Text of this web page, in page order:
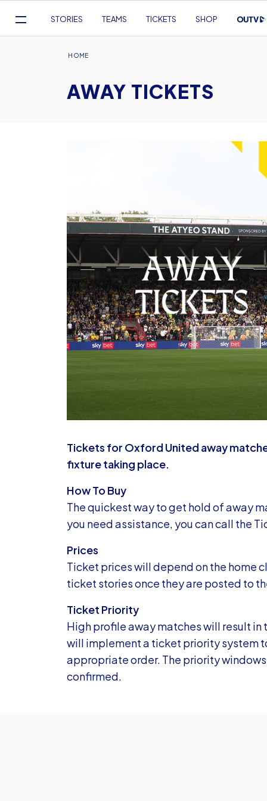
Navigation
STORIES TEAMS TICKETS SHOP
Breadcrumb
HOME
AWAY TICKETS
Tickets for Oxford United away
fixture taking place.
How To Buy
The quickest way to get hold of away
you need assistance, you can call the
Prices
Ticket prices will depend on the home
ticket stories once they are posted to
Ticket Priority
High profile away matches will result
will implement a ticket priority system
appropriate order. The priority
confirmed.